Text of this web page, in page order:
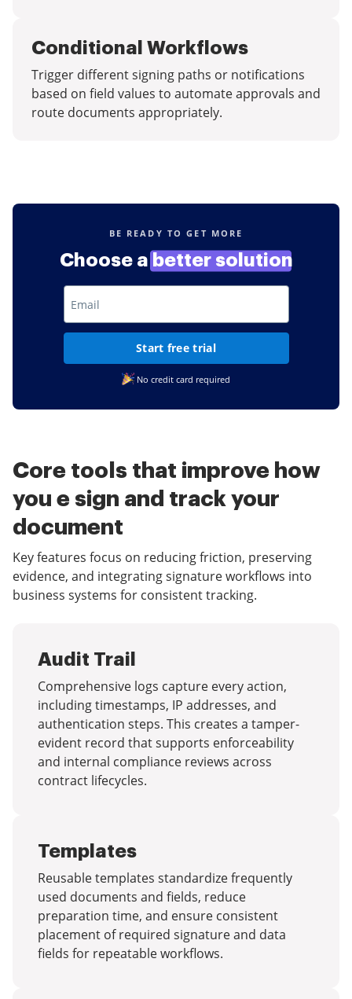
Conditional Workflows
Trigger different signing paths or notifications
based on field values to automate approvals and
route documents appropriately.
BE READY TO GET MORE
Choose a better solution
Start free trial
No credit card required
Core tools that improve how
you e sign and track your
document
Key features focus on reducing friction, preserving
evidence, and integrating signature workflows into
business systems for consistent tracking.
Audit Trail
Comprehensive logs capture every action,
including timestamps, IP addresses, and
authentication steps. This creates a tamper-
evident record that supports enforceability
and internal compliance reviews across
contract lifecycles.
Templates
Reusable templates standardize frequently
used documents and fields, reduce
preparation time, and ensure consistent
placement of required signature and data
fields for repeatable workflows.